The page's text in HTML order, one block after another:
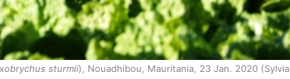
sturmii), Nouadhibou, Mauritania, 23 Jan. 2020 (Sylvia